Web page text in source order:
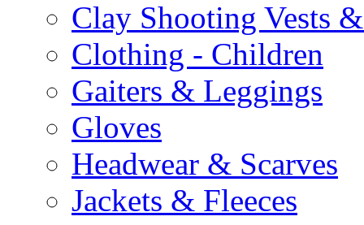
Clay Shooting Vests
Clothing - Children
Gaiters & Leggings
Gloves
Headwear & Scarves
Jackets & Fleeces